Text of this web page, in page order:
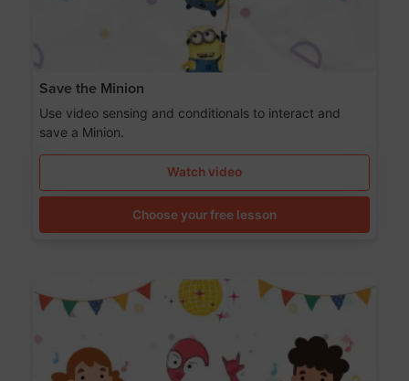
Save the Minion
Use video sensing and conditionals to interact and
save a Minion.
Watch video
Choose your free lesson